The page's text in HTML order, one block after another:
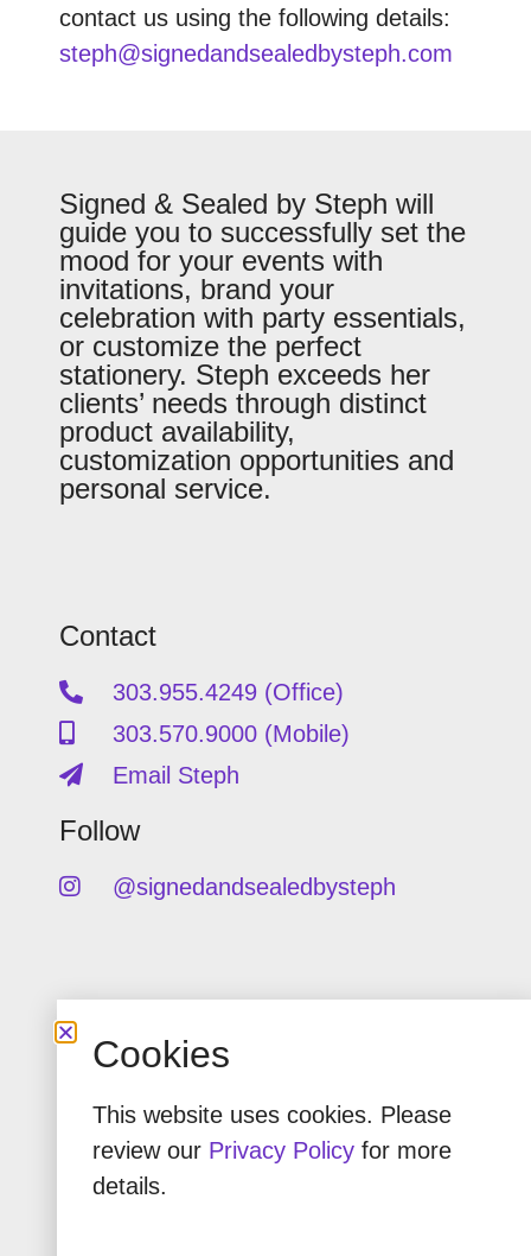
contact us using the following details:
steph@signedandsealedbysteph.com
Signed & Sealed by Steph will
guide you to successfully set the
mood for your events with
invitations, brand your
celebration with party essentials,
or customize the perfect
stationery. Steph exceeds her
clients’ needs through distinct
product availability,
customization opportunities and
personal service.
Contact
303.955.4249 (Office)
303.570.9000 (Mobile)
Email Steph
Follow
@signedandsealedbysteph
Copyright © Signed & Sealed by
Privacy Policy
Cookies
This website uses cookies. Please
review our Privacy Policy for more
details.